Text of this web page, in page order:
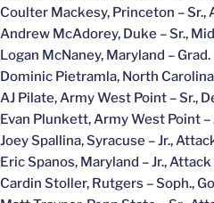
Coulter Mackesy, Princeton – Sr.,
Andrew McAdorey, Duke – Sr.,
Logan McNaney, Maryland –
Dominic Pietramla, North
AJ Pilate, Army West Point – Sr.,
Evan Plunkett, Army West Point –
Joey Spallina, Syracuse – Jr.,
Eric Spanos, Maryland – Jr., Attack
Cardin Stoller, Rutgers – Soph.,